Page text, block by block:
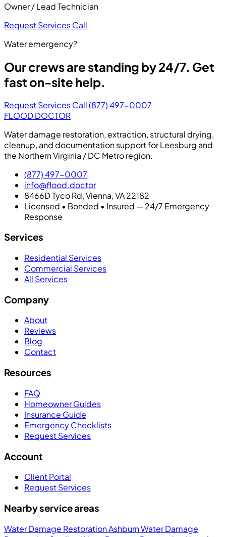
Owner / Lead Technician
Request ServicesCall
Water emergency?
Our crews are standing by 24/7. Get
fast on-site help.
Request ServicesCall (877) 497-0007
FLOOD DOCTOR
Water damage restoration, extraction, structural drying,
cleanup, and documentation support for Leesburg and
the Northern Virginia / DC Metro region.
(877) 497-0007
info@flood.doctor
8466D Tyco Rd, Vienna, VA 22182
Licensed • Bonded • Insured — 24/7 Emergency
Response
Services
Residential Services
Commercial Services
All Services
Company
About
Reviews
Blog
Contact
Resources
FAQ
Homeowner Guides
Insurance Guide
Emergency Checklists
Request Services
Account
Client Portal
Request Services
Nearby service areas
Water Damage Restoration AshburnWater Damage